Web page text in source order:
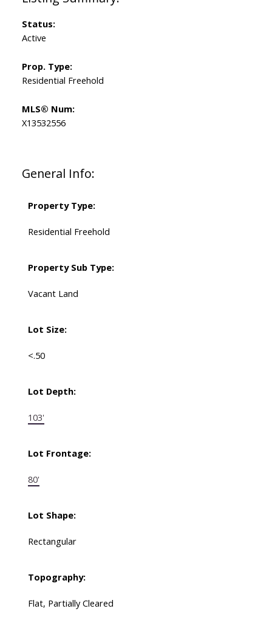
General Info:
Property Type:
Residential Freehold
Property Sub Type:
Vacant Land
Lot Size:
<.50
Lot Depth:
103'
Lot Frontage:
80'
Lot Shape:
Rectangular
Topography:
Flat, Partially Cleared
Status:
Active
Prop. Type:
Residential Freehold
MLS® Num:
X13532556